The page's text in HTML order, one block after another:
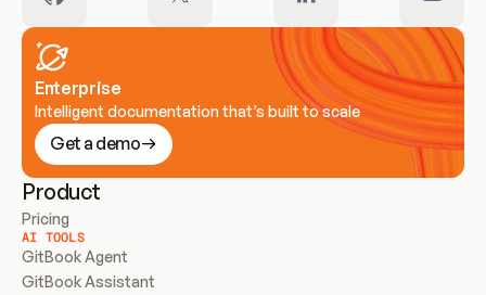
Enterprise
Intelligent documentation that’s built to scale
Get a demo
Product
Pricing
AI TOOLS
GitBook Agent
GitBook Assistant